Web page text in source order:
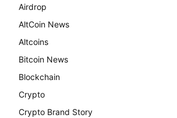
Airdrop
AltCoin News
Altcoins
Bitcoin News
Blockchain
Crypto
Crypto Brand Story